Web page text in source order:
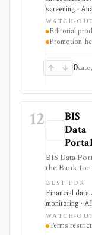
screeners,
crypto. It is
reading
premium
a modeling
screening ·
WATCH-
Editorial
Promotion-
0
12
BIS
Data
BIS Data
the Bank
macro-
release
access. It is
builders who
derivatives,
central-bank
BEST FOR
Financial
monitoring ·
WATCH-
Terms